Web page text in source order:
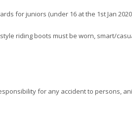
for juniors (under 16 at the 1st Jan
riding boots must be worn, smart/
for any accident to persons,